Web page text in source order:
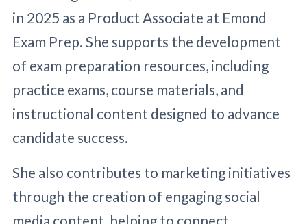
in 2025 as a Product Associate at Emond
Exam Prep. She supports the development
of exam preparation resources, including
practice exams, course materials, and
instructional content designed to advance
candidate success.
She also contributes to marketing initiatives
through the creation of engaging social
media content, helping to connect